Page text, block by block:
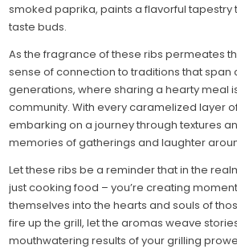
smoked paprika, paints a flavorful tapestry
taste buds.
As the fragrance of these ribs permeates
sense of connection to traditions that span
generations, where sharing a hearty meal
community. With every caramelized layer
embarking on a journey through textures
memories of gatherings and laughter
Let these ribs be a reminder that in the
just cooking food – you’re creating
themselves into the hearts and souls of
fire up the grill, let the aromas weave
mouthwatering results of your grilling